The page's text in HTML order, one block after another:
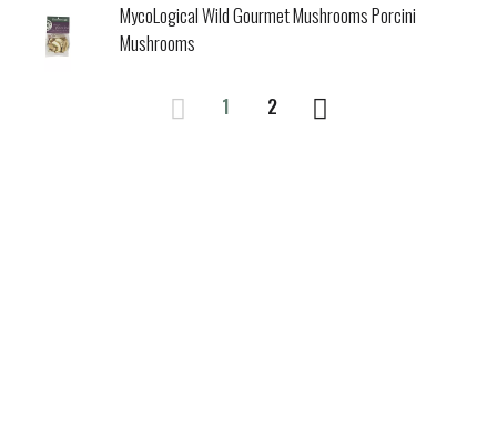
MycoLogical Wild Gourmet Mushrooms Porcini
Mushrooms
1 2